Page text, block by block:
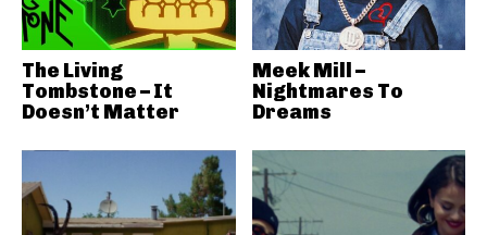
The Living
Tombstone – It
Doesn’t Matter
Meek Mill –
Nightmares To
Dreams